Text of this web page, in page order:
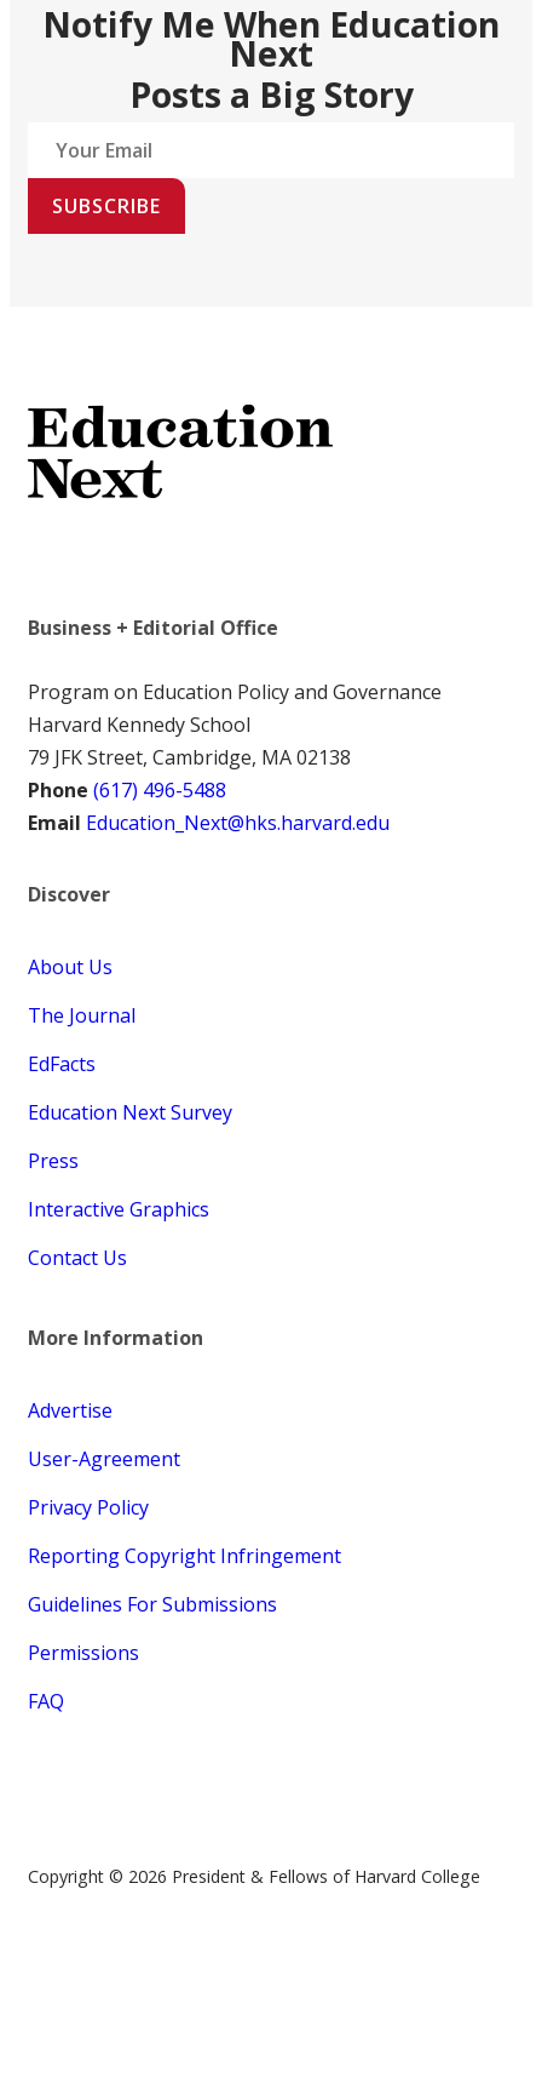
Notify Me When Education
Next
Posts a Big Story
SUBSCRIBE
Business + Editorial Office
Program on Education Policy and Governance
Harvard Kennedy School
79 JFK Street, Cambridge, MA 02138
Phone (617) 496-5488
Email Education_Next@hks.harvard.edu
Discover
About Us
The Journal
EdFacts
Education Next Survey
Press
Interactive Graphics
Contact Us
More Information
Advertise
User-Agreement
Privacy Policy
Reporting Copyright Infringement
Guidelines For Submissions
Permissions
FAQ
Copyright © 2026 President & Fellows of Harvard College